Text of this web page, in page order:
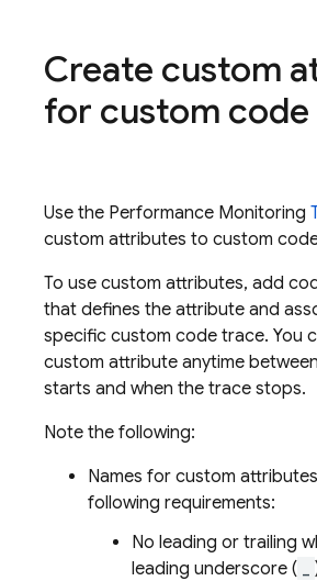
Create custom
for custom
Use the Performance Monitoring
custom attributes to custom
To use custom attributes, add
that defines the attribute and
specific custom code trace. You
custom attribute anytime
starts and when the trace stops.
Note the following:
Names for custom
following requirements:
No leading or trailing
leading underscore (